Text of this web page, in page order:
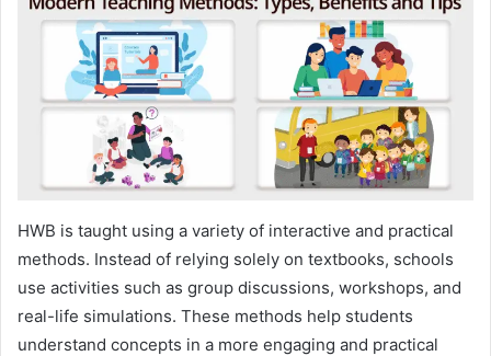
HWB is taught using a variety of interactive and practical
methods. Instead of relying solely on textbooks, schools
use activities such as group discussions, workshops, and
real-life simulations. These methods help students
understand concepts in a more engaging and practical